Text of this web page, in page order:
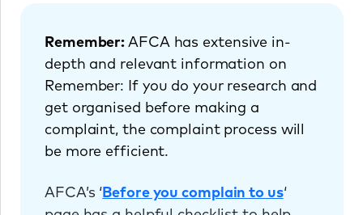
Remember: AFCA has extensive in-
depth and relevant information on
Remember: If you do your research and
get organised before making a
complaint, the complaint process will
be more efficient.
AFCA’s ‘ Before you complain to us‘